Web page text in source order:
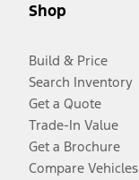
Shop
Build & Price
Search Inventory
Get a Quote
Trade-In Value
Get a Brochure
Compare Vehicles